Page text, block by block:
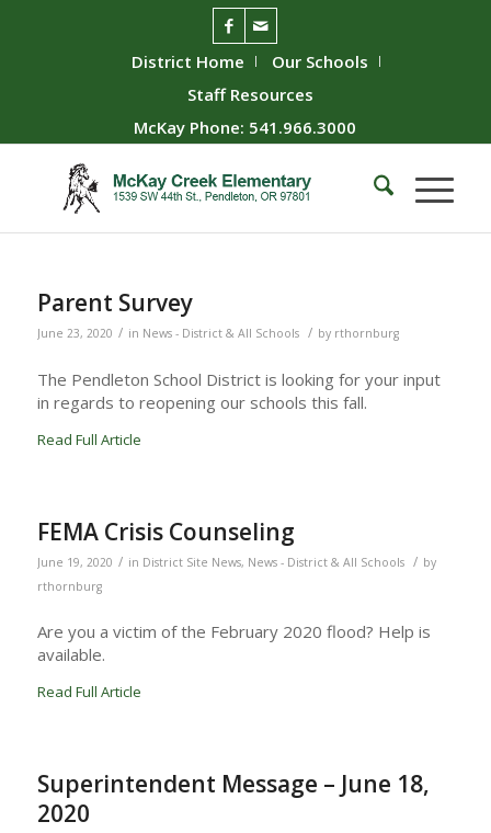
District Home
Our Schools
Staff Resources
McKay Phone: 541.966.3000
Parent Survey
June 23, 2020 / in News - District & All Schools / by rthornburg
The Pendleton School District is looking for your input
in regards to reopening our schools this fall.
Read Full Article
FEMA Crisis Counseling
June 19, 2020 / in District Site News, News - District & All Schools / by
rthornburg
Are you a victim of the February 2020 flood? Help is
available.
Read Full Article
Superintendent Message – June 18,
2020